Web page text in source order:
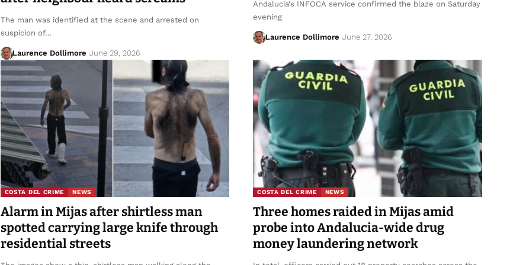
The man was identified at the scene and arrested on
suspicion of…
Laurence Dollimore June 29, 2026
Andalucia's INFOCA service confirmed the blaze on Saturday
evening
Laurence Dollimore June 27, 2026
COSTA DEL CRIME NEWS
Alarm in Mijas after shirtless man
spotted carrying large knife through
residential streets
COSTA DEL CRIME NEWS
Three homes raided in Mijas amid
probe into Andalucia-wide drug
money laundering network